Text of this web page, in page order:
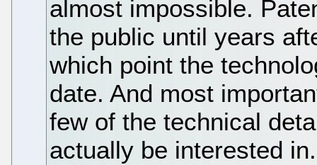
almost impossible.
the public until years
which point the
date. And most
few of the technical
actually be interested